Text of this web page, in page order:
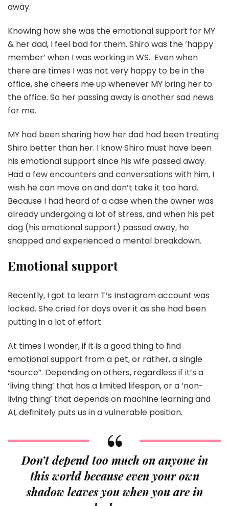
away.
Knowing how she was the emotional support for MY
& her dad, I feel bad for them. Shiro was the ‘happy
member’ when I was working in WS. Even when
there are times I was not very happy to be in the
office, she cheers me up whenever MY bring her to
the office. So her passing away is another sad news
for me.
MY had been sharing how her dad had been treating
Shiro better than her. I know Shiro must have been
his emotional support since his wife passed away.
Had a few encounters and conversations with him, I
wish he can move on and don’t take it too hard.
Because I had heard of a case when the owner was
already undergoing a lot of stress, and when his pet
dog (his emotional support) passed away, he
snapped and experienced a mental breakdown.
Emotional support
Recently, I got to learn T’s Instagram account was
locked. She cried for days over it as she had been
putting in a lot of effort
At times I wonder, if it is a good thing to find
emotional support from a pet, or rather, a single
“source”. Depending on others, regardless if it’s a
‘living thing’ that has a limited lifespan, or a ‘non-
living thing’ that depends on machine learning and
AI, definitely puts us in a vulnerable position.
Don’t depend too much on anyone in
this world because even your own
shadow leaves you when you are in